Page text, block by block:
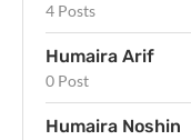
4 Posts
Humaira Arif
0 Post
Humaira Noshin